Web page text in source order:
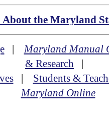
the Maryland
|Maryland Manual
& Research |
| Students &
Maryland Online